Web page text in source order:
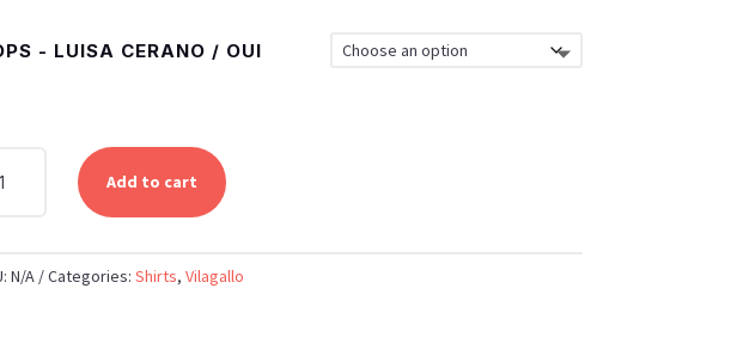
- LUISA CERANO / OUI
Add to cart
N/A Categories: Shirts, Vilagallo